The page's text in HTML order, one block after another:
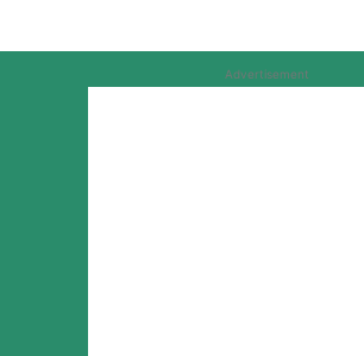
Advertisement